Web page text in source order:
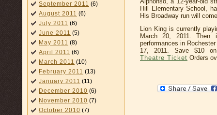
September 2011 (6)
August 2011 (6)
July 2011 (6)
June 2011 (5)
May 2011 (8)
April 2011 (6)
March 2011 (10)
February 2011 (13)
January 2011 (11)
December 2010 (6)
November 2010 (7)
October 2010 (7)
Hill Elementary School,
His Broadway run will
Lion King is currently
March 20, 2011.
performances in
17, 2011. Save $10
Theatre Ticket Orders